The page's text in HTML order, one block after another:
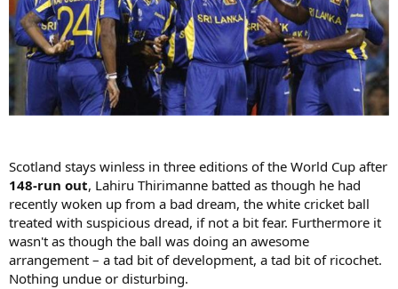
Scotland stays winless in three editions of the World Cup after
148-run out, Lahiru Thirimanne batted as though he had
recently woken up from a bad dream, the white cricket ball
treated with suspicious dread, if not a bit fear. Furthermore it
wasn't as though the ball was doing an awesome
arrangement – a tad bit of development, a tad bit of ricochet.
Nothing undue or disturbing.